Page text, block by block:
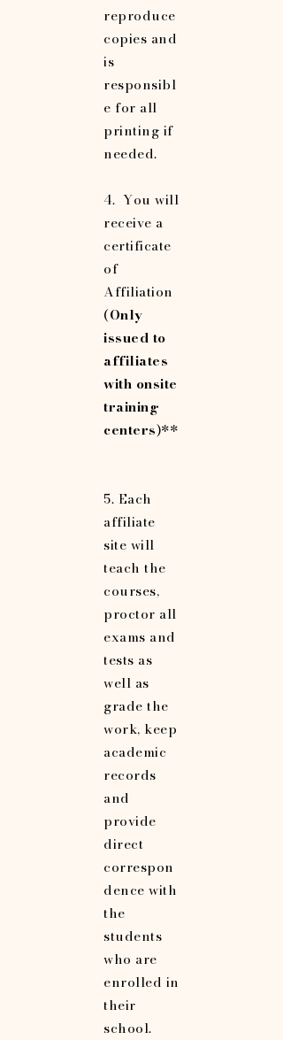
reproduce
copies and
is
responsibl
e for all
printing if
needed.
4. You will
receive a
certificate
of
Affiliation
(Only
issued to
affiliates
with onsite
training
centers)**
5. Each
affiliate
site will
teach the
courses,
proctor all
exams and
tests as
well as
grade the
work, keep
academic
records
and
provide
direct
correspon
dence with
the
students
who are
enrolled in
their
school.